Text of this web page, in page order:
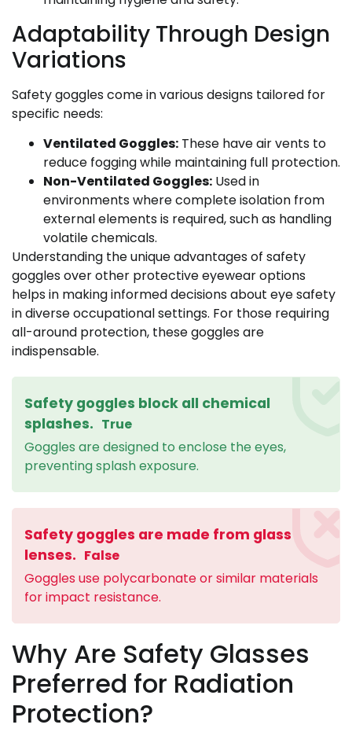
Adaptability Through Design
Variations
Safety goggles come in various designs tailored for
specific needs:
Ventilated Goggles: These have air vents to
reduce fogging while maintaining full protection.
Non-Ventilated Goggles: Used in
environments where complete isolation from
external elements is required, such as handling
volatile chemicals.
Understanding the unique advantages of safety
goggles over other protective eyewear options
helps in making informed decisions about eye safety
in diverse occupational settings. For those requiring
all-around protection, these goggles are
indispensable.
Safety goggles block all chemical
splashes. True
Goggles are designed to enclose the eyes,
preventing splash exposure.
Safety goggles are made from glass
lenses. False
Goggles use polycarbonate or similar materials
for impact resistance.
Why Are Safety Glasses
Preferred for Radiation
Protection?